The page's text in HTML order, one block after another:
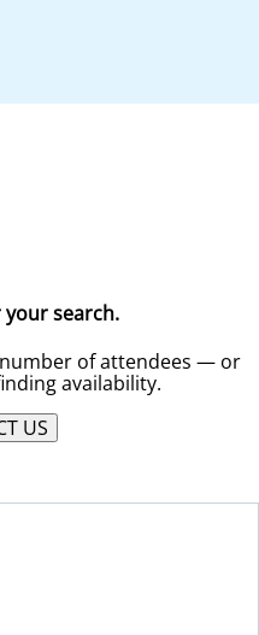
search.
of attendees — or
availability.
US